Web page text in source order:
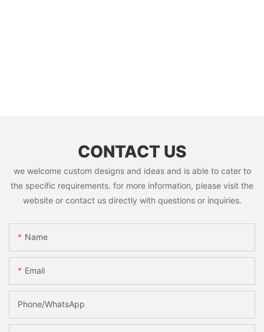
CONTACT US
we welcome custom designs and ideas and is able to cater to
the specific requirements. for more information, please visit the
website or contact us directly with questions or inquiries.
Name
Email
Phone/whatsApp